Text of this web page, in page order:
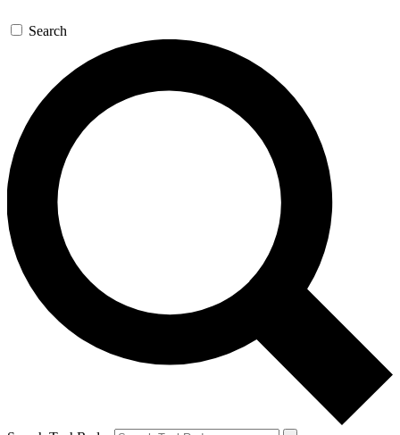
Search